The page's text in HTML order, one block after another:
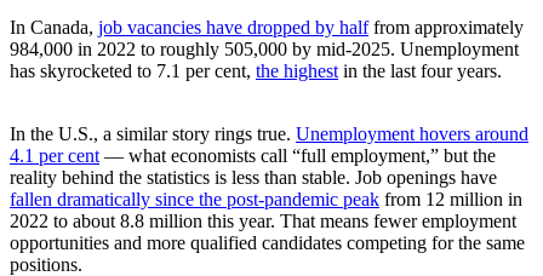
In Canada, job vacancies have dropped by halffrom approximately
984,000 in 2022 to roughly 505,000 by mid-2025. Unemployment
has skyrocketed to 7.1 per cent, the highest in the last four years.
In the U.S., a similar story rings true. Unemployment hovers around
4.1 per cent — what economists call “full employment,” but the
reality behind the statistics is less than stable. Job openings have
fallen dramatically since the post-pandemic peak from 12 million in
2022 to about 8.8 million this year. That means fewer employment
opportunities and more qualified candidates competing for the same
positions.